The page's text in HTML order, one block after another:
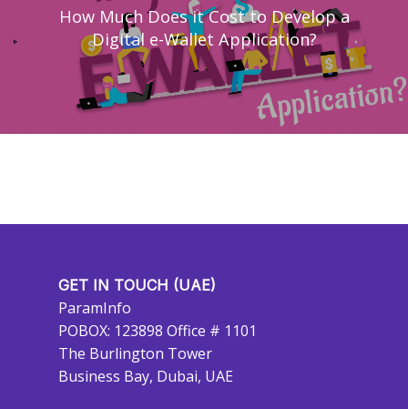
How Much Does it Cost to Develop a
Digital e-Wallet Application?
GET IN TOUCH (UAE)
ParamInfo
POBOX: 123898 Office # 1101
The Burlington Tower
Business Bay, Dubai, UAE